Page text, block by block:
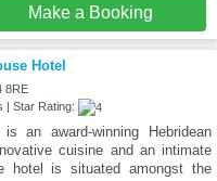
Make a Booking
Hotel
8RE
| Star Rating:
an award-winning Hebridean
cuisine and an intimate
hotel is situated amongst the